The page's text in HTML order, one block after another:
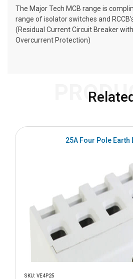
The Major Tech MCB range is
range of isolator switches and
(Residual Current Circuit Breaker
Overcurrent Protection)
25A Four Pole Earth
SKU: VE4P25